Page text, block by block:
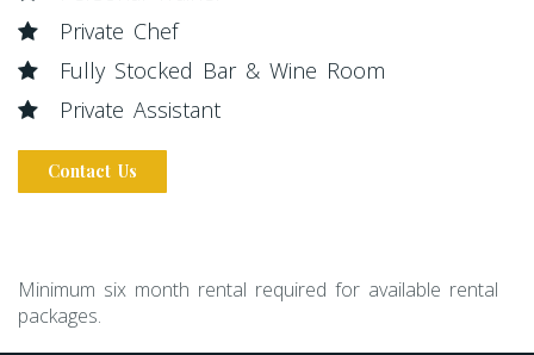
Private Chef
Fully Stocked Bar & Wine Room
Private Assistant
Contact Us
Minimum six month rental required for available rental
packages.